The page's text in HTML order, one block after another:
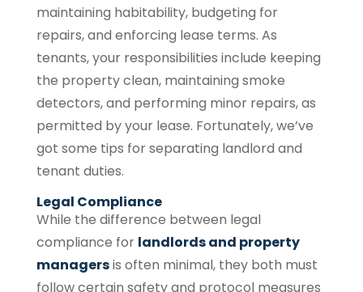
maintaining habitability, budgeting for
repairs, and enforcing lease terms. As
tenants, your responsibilities include keeping
the property clean, maintaining smoke
detectors, and performing minor repairs, as
permitted by your lease. Fortunately, we’ve
got some tips for separating landlord and
tenant duties.
Legal Compliance
While the difference between legal
compliance for landlords and property
managersis often minimal, they both must
follow certain safety and protocol measures